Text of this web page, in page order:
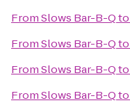
FromSlows Bar-B-Qto
FromSlows Bar-B-Qto
FromSlows Bar-B-Qto
FromSlows Bar-B-Qto